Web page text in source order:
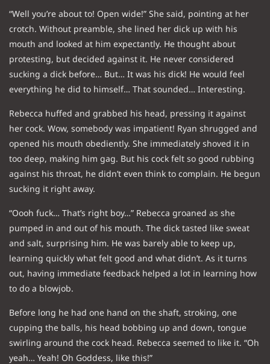
“Well you’re about to! Open wide!” She said, pointing at her
crotch. Without preamble, she lined her dick up with his
mouth and looked at him expectantly. He thought about
protesting, but decided against it. He never considered
sucking a dick before… But… It was his dick! He would feel
everything he did to himself… That sounded… Interesting.
Rebecca huffed and grabbed his head, pressing it against
her cock. Wow, somebody was impatient! Ryan shrugged and
opened his mouth obediently. She immediately shoved it in
too deep, making him gag. But his cock felt so good rubbing
against his throat, he didn’t even think to complain. He begun
sucking it right away.
“Oooh fuck… That’s right boy…” Rebecca groaned as she
pumped in and out of his mouth. The dick tasted like sweat
and salt, surprising him. He was barely able to keep up,
learning quickly what felt good and what didn’t. As it turns
out, having immediate feedback helped a lot in learning how
to do a blowjob.
Before long he had one hand on the shaft, stroking, one
cupping the balls, his head bobbing up and down, tongue
swirling around the cock head. Rebecca seemed to like it. “Oh
yeah… Yeah! Oh Goddess, like this!”